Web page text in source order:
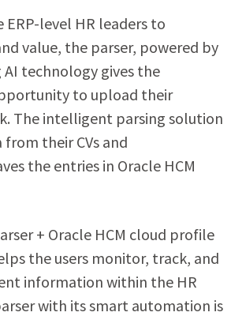
level HR leaders to
value, the parser, powered by
technology gives the
to upload their
The intelligent parsing solution
their CVs and
the entries in Oracle HCM
+ Oracle HCM cloud profile
the users monitor, track, and
information within the HR
with its smart automation is